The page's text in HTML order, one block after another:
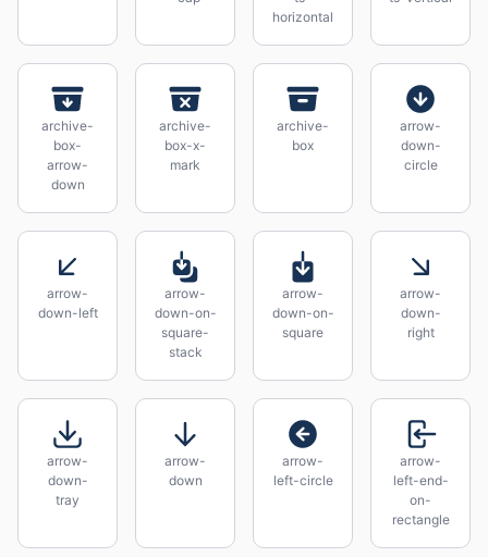
horizontal
archive-
box-
arrow-
down
archive-
box-x-
mark
archive-
box
arrow-
down-
circle
arrow-
down-left
arrow-
down-on-
square-
stack
arrow-
down-on-
square
arrow-
down-
right
arrow-
down-
tray
arrow-
down
arrow-
left-circle
arrow-
left-end-
on-
rectangle